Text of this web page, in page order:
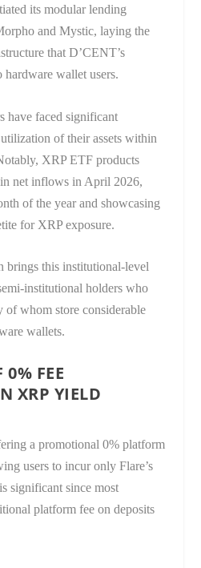
its modular lending
and Mystic, laying the
that D’CENT’s
wallet users.
have faced significant
of their assets within
XRP ETF products
net inflows in April 2026,
of the year and showcasing
for XRP exposure.
brings this institutional-level
institutional holders who
of whom store considerable
wallets.
FEE
XRP YIELD
a promotional 0% platform
users to incur only Flare’s
significant since most
platform fee on deposits